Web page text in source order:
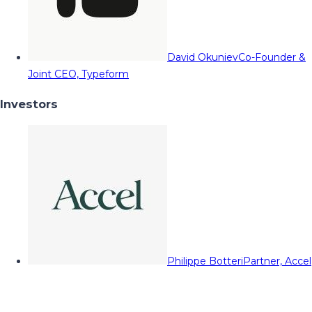
David OkunievCo-Founder &
Joint CEO, Typeform
Investors
Philippe BotteriPartner, Accel